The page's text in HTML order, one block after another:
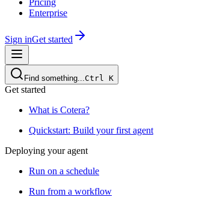
Pricing
Enterprise
Sign inGet started
Find something...Ctrl K
Get started
What is Cotera?
Quickstart: Build your first agent
Deploying your agent
Run on a schedule
Run from a workflow